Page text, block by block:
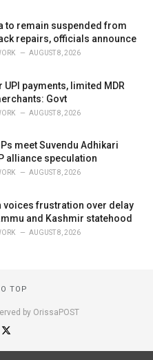
to remain suspended from
repairs, officials announce
AUGUST 8, 2026
payments, limited MDR
Govt
AUGUST 8, 2026
meet Suvendu Adhikari
alliance speculation
AUGUST 8, 2026
voices frustration over delay
and Kashmir statehood
AUGUST 8, 2026
TOP
by OrissaPOST